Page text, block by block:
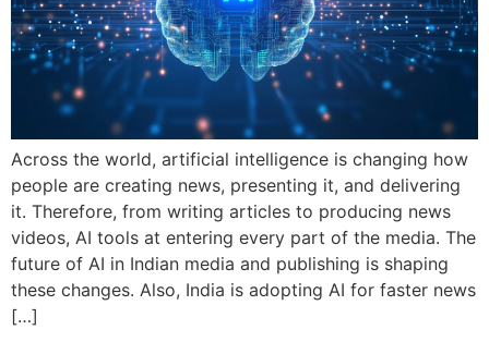
Across the world, artificial intelligence is changing how
people are creating news, presenting it, and delivering
it. Therefore, from writing articles to producing news
videos, AI tools at entering every part of the media. The
future of AI in Indian media and publishing is shaping
these changes. Also, India is adopting AI for faster news
[…]